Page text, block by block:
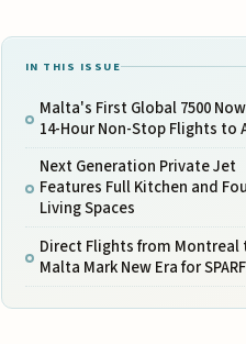
IN THIS ISSUE
Malta's First Global 7500
14-Hour Non-Stop Flights to
Next Generation Private Jet
Features Full Kitchen and
Living Spaces
Direct Flights from Montreal
Malta Mark New Era for